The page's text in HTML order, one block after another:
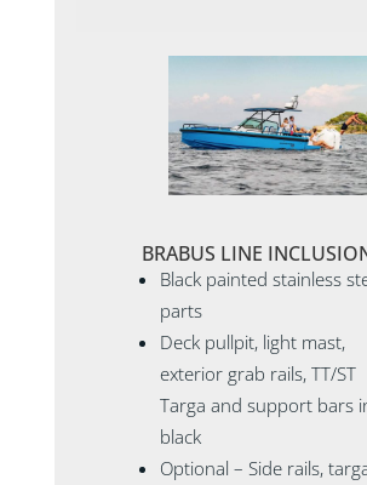
BRABUS LINE
Black painted stainless
parts
Deck pullpit, light mast,
exterior grab rails, TT/ST
Targa and support bars
black
Optional – Side rails,